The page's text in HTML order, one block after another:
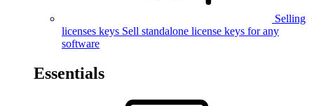
Selling
licenses keys Sell standalone license keys for any
software
Essentials